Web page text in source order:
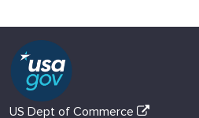
US Dept of Commerce